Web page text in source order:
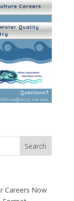
Careers Now